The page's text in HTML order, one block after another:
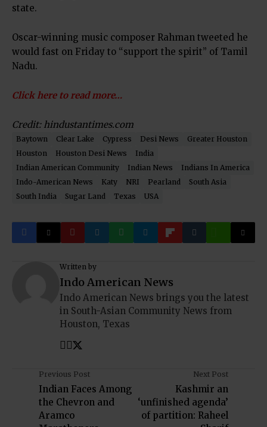
state.
Oscar-winning music composer Rahman tweeted he
would fast on Friday to “support the spirit” of Tamil
Nadu.
Click here to read more…
Credit: hindustantimes.com
Baytown Clear Lake Cypress Desi News
Greater Houston
Houston
Houston Desi News
India
Indian American Community
Indian News
Indians In America
Indo-American News
Katy NRI Pearland
South Asia
South India
Sugar Land Texas USA
Written by
Indo American News
Indo American News brings you the latest
in South-Asian Community News from
Houston, Texas
Previous Post
Indian Faces Among
the Chevron and
Aramco
Next Post
Kashmir an
‘unfinished agenda’
of partition: Raheel